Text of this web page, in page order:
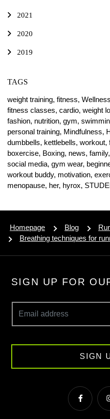
2021
2020
2019
TAGS
weight training, fitness,
fitness classes, cardio, weight
fashion, nutrition, gym,
personal training, Mindfulness,
dumbbells, kettlebells, workout,
boxercise, Boxing, news, family,
social media, gym wear,
workout buddy, motivation,
menopause, her, hyrox,
Homepage Blog
Breathing techniques for
SIGN UP FOR
SIGN